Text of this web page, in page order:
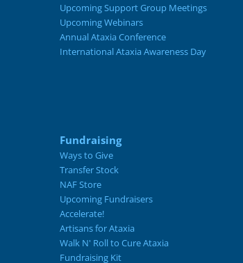
Upcoming Support Group Meetings
Upcoming Webinars
Annual Ataxia Conference
International Ataxia Awareness Day
Fundraising
Ways to Give
Transfer Stock
NAF Store
Upcoming Fundraisers
Accelerate!
Artisans for Ataxia
Walk N' Roll to Cure Ataxia
Fundraising Kit